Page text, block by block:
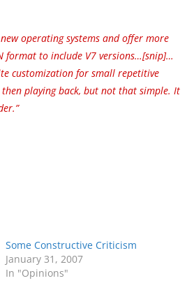
operating systems and offer more
format to include V7 versions…[snip]…
customization for small repetitive
playing back, but not that simple. It
Some Constructive Criticism
January 31, 2007
In "Opinions"